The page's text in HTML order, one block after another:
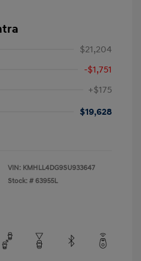
$21,204
-$1,751
+$175
$19,628
VIN: KMHLL4DG9SU933647
Stock: # 63955L